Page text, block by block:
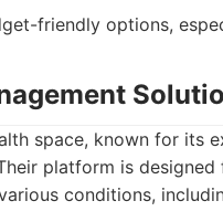
friendly options,
space, known for its
platform is
conditions,